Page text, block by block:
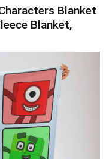
Blanket
Blanket,